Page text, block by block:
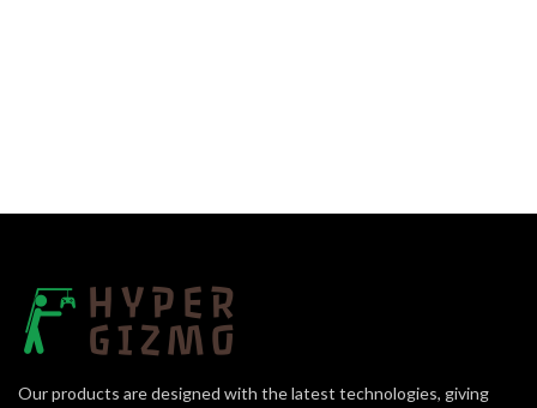
Our products are designed with the latest technologies, giving